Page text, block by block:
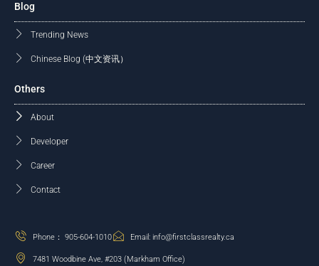
Blog
Trending News
Chinese Blog (中文资讯）
Others
About
Developer
Career
Contact
Phone： 905-604-1010 Email: info@firstclassrealty.ca
7481 Woodbine Ave, #203 (Markham Office)